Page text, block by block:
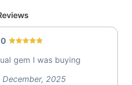
gem I was buying
December, 2025